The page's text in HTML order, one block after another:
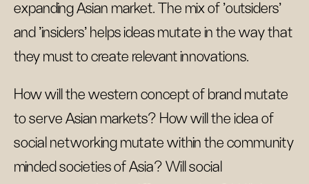
expanding Asian market. The mix of 'outsiders'
and 'insiders' helps ideas mutate in the way that
they must to create relevant innovations.
How will the western concept of brand mutate
to serve Asian markets? How will the idea of
social networking mutate within the community
minded societies of Asia? Will social